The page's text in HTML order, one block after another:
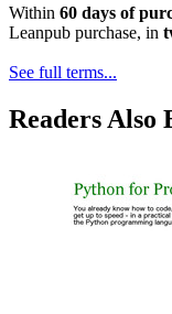
Within 60 days of
Leanpub purchase, in
See full terms...
Readers Also